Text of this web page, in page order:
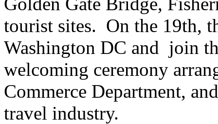
tourist sites. On the 19th,
Washington DC and join
welcoming ceremony
Commerce Department,
travel industry.